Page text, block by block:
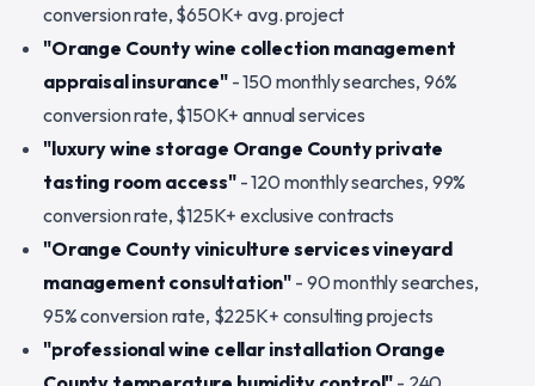
conversion rate, $650K+ avg. project
"Orange County wine collection management
appraisal insurance"- 150 monthly searches, 96%
conversion rate, $150K+ annual services
"luxury wine storage Orange County private
tasting room access"- 120 monthly searches, 99%
conversion rate, $125K+ exclusive contracts
"Orange County viniculture services vineyard
management consultation" - 90 monthly searches,
95% conversion rate, $225K+ consulting projects
"professional wine cellar installation Orange